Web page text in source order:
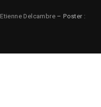
Etienne Delcambre – Poster :